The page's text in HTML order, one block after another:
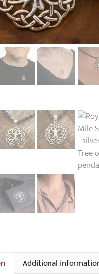
Additional